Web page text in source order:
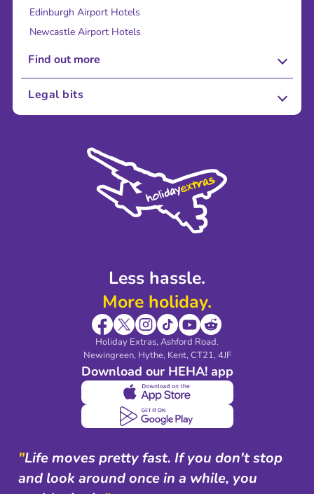
Less hassle.
More holiday.
Holiday Extras, Ashford Road.
Newingreen, Hythe, Kent, CT21, 4JF
Download our HEHA! app
Edinburgh Airport Hotels
Newcastle Airport Hotels
Find out more
About Us
Sustainability
Legal bits
Modern Slavery Agreement
"Life moves pretty fast. If you don't stop
and look around once in a while, you